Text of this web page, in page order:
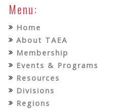
Menu:
Home
About TAEA
Membership
Events & Programs
Resources
Divisions
Regions